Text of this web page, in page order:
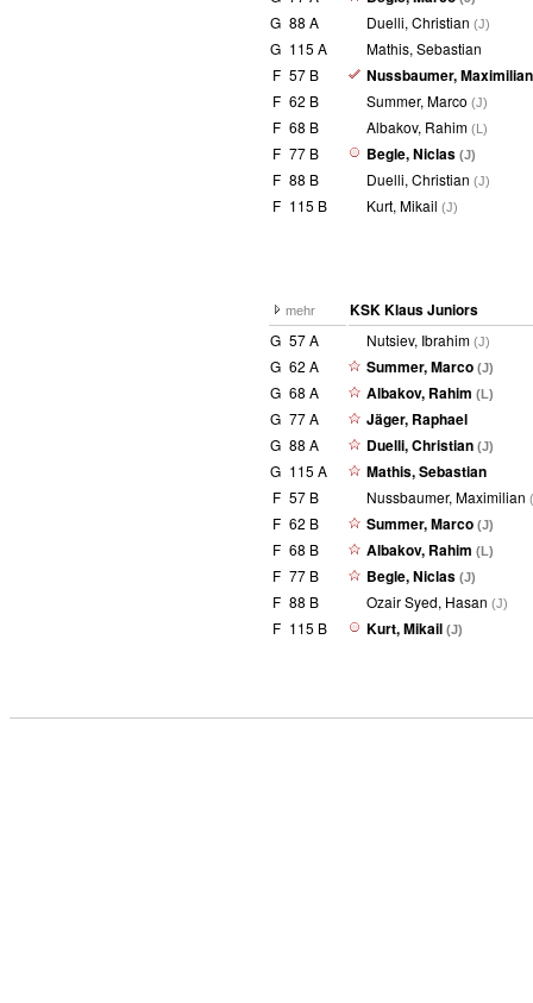
G 88 A Duelli, Christian (J)
G 115 A
Mathis, Sebastian
F 57 B Nussbaumer,
F 62 B Summer, Marco (J)
F 68 B Albakov, Rahim (L)
F 77 B Begle, Niclas (J)
F 88 B Duelli, Christian (J)
F 115 B Kurt, Mikail (J)
mehr KSK Klaus Juniors
G 57 A Nutsiev, Ibrahim (J)
G 62 A Summer, Marco (J)
G 68 A Albakov, Rahim (L)
G 77 A Jäger, Raphael
G 88 A Duelli, Christian (J)
G 115 A Mathis, Sebastian
F 57 B Nussbaumer, Maximilian
F 62 B Summer, Marco (J)
F 68 B Albakov, Rahim (L)
F 77 B Begle, Niclas (J)
F 88 B Ozair Syed, Hasan (J)
F 115 B Kurt, Mikail (J)